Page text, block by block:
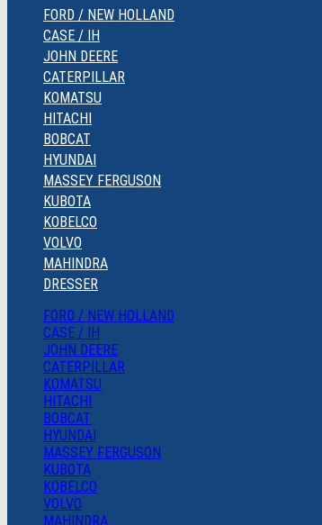
FORD / NEW HOLLAND
CASE / IH
JOHN DEERE
CATERPILLAR
KOMATSU
HITACHI
BOBCAT
HYUNDAI
MASSEY FERGUSON
KUBOTA
KOBELCO
VOLVO
MAHINDRA
DRESSER
FORD / NEW HOLLAND
CASE / IH
JOHN DEERE
CATERPILLAR
KOMATSU
HITACHI
BOBCAT
HYUNDAI
MASSEY FERGUSON
KUBOTA
KOBELCO
VOLVO
MAHINDRA